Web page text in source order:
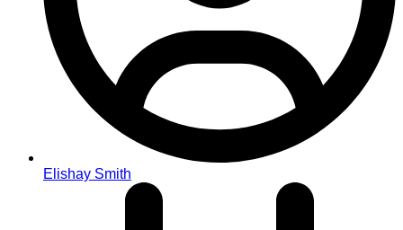
Elishay Smith